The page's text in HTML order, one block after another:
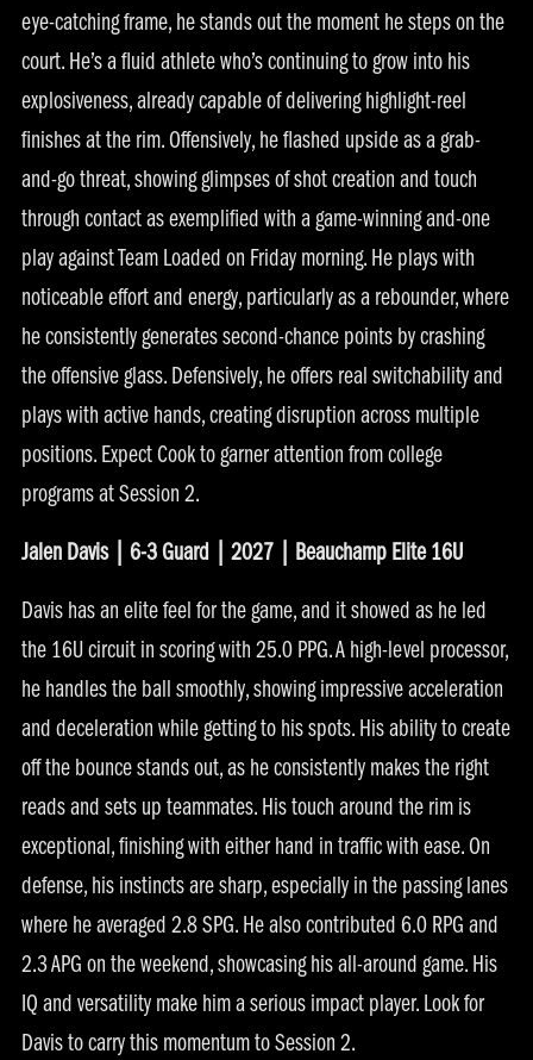
eye-catching frame, he stands out the moment he steps on the
court. He’s a fluid athlete who’s continuing to grow into his
explosiveness, already capable of delivering highlight-reel
finishes at the rim. Offensively, he flashed upside as a grab-
and-go threat, showing glimpses of shot creation and touch
through contact as exemplified with a game-winning and-one
play against Team Loaded on Friday morning. He plays with
noticeable effort and energy, particularly as a rebounder, where
he consistently generates second-chance points by crashing
the offensive glass. Defensively, he offers real switchability and
plays with active hands, creating disruption across multiple
positions. Expect Cook to garner attention from college
programs at Session 2.
Jalen Davis | 6-3 Guard | 2027 | Beauchamp Elite 16U
Davis has an elite feel for the game, and it showed as he led
the 16U circuit in scoring with 25.0 PPG. A high-level processor,
he handles the ball smoothly, showing impressive acceleration
and deceleration while getting to his spots. His ability to create
off the bounce stands out, as he consistently makes the right
reads and sets up teammates. His touch around the rim is
exceptional, finishing with either hand in traffic with ease. On
defense, his instincts are sharp, especially in the passing lanes
where he averaged 2.8 SPG. He also contributed 6.0 RPG and
2.3 APG on the weekend, showcasing his all-around game. His
IQ and versatility make him a serious impact player. Look for
Davis to carry this momentum to Session 2.